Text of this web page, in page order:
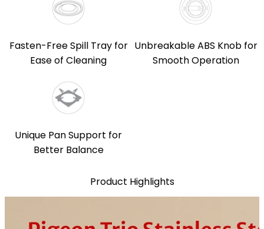
Fasten-Free Spill Tray for
Ease of Cleaning
Unbreakable ABS Knob for
Smooth Operation
Unique Pan Support for
Better Balance
Product Highlights